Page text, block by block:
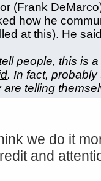
(Frank
how he
at this). He
people, this is
. In fact,
are telling
we do it
and